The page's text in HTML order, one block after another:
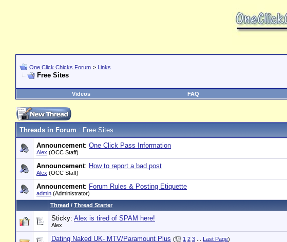
One Click Chicks Forum > Links
Free Sites
Videos FAQ
Threads in Forum : Free Sites
Announcement: One Click Pass Information
Alex (OCC Staff)
Announcement: How to report a bad post
Alex (OCC Staff)
Announcement: Forum Rules & Posting Etiquette
admin (Administrator)
Thread / Thread Starter
Sticky: Alex is tired of SPAM here!
Alex
Dating Naked UK- MTV/Paramount Plus ( 1 2 3 Last Page)